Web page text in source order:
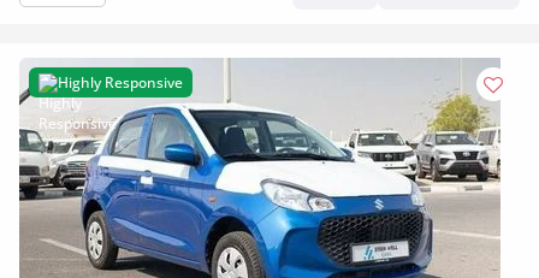
Highly Responsive